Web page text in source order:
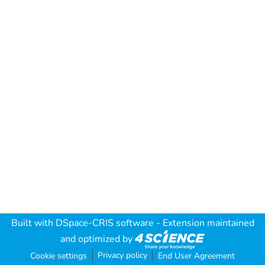
Built with DSpace-CRIS software - Extension maintained
and optimized by
Cookie settings Privacy policy End User Agreement